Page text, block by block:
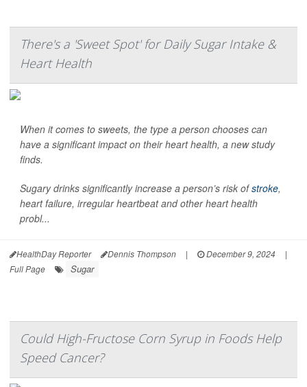
There's a 'Sweet Spot' for Daily Sugar Intake &
Heart Health
When it comes to sweets, the type a person chooses can
have a significant impact on their heart health, a new study
finds.
Sugary drinks significantly increase a person’s risk ofstroke,
heart failure, irregular heartbeat and other heart health
probl...
HealthDay Reporter Dennis Thompson | December 9, 2024
|
Full Page
Sugar
Could High-Fructose Corn Syrup in Foods Help
Speed Cancer?